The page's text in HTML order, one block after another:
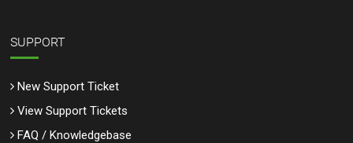
SUPPORT
New Support Ticket
View Support Tickets
FAQ / Knowledgebase